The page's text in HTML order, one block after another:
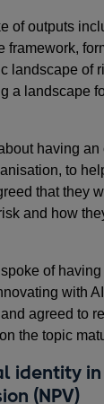
of outputs
framework,
landscape of
a landscape
having
to
that they
and how
of
with
agreed to
the topic
identity
(NPV)